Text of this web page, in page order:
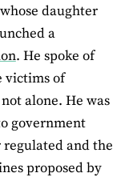
daughter
a
. He spoke of
victims of
alone. He was
government
and the
proposed by